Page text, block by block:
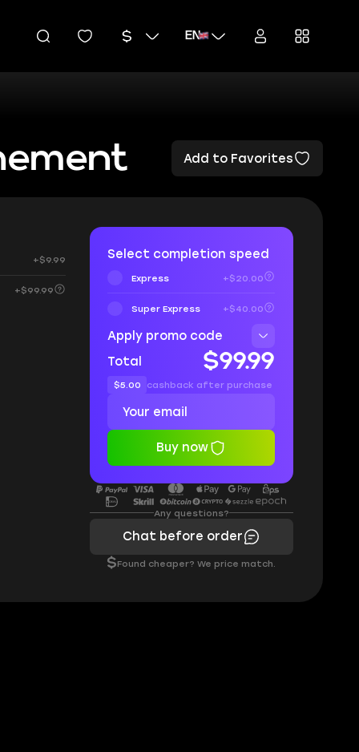
EN
Add to Favorites
+$9.99
+$99.99
Select completion speed
Express +$20.00
Super Express +$40.00
Apply promo code
Total
$99.99
$5.00 cashback after purchase
Buy now
Any questions?
Chat before order
$Found cheaper? We price match.